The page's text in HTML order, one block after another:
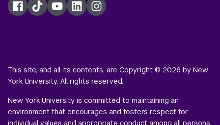
Facebook
TikTokYouTubeLinkedInInstagram
This site, and all its contents, are Copyright © 2026 by New
York University. All rights reserved.
New York University is committed to maintaining an
environment that encourages and fosters respect for
individual values and appropriate conduct among all persons.